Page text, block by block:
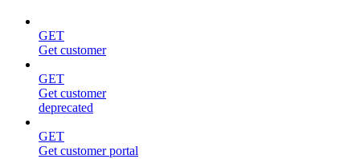
GET
Get customer
GET
Get customer
deprecated
GET
Get customer portal